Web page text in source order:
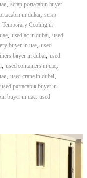
, scrap portacabin buyer
in dubai, scrap
Temporary Cooling in
, used ac in dubai, used
buyer in uae, used
buyer in dubai, used
, used containers in uae,
, used crane in dubai,
used portacabin buyer in
buyer in uae, used